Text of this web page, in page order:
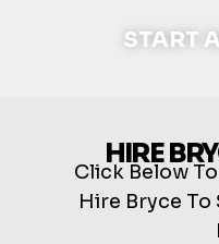
START
HIRE
Click Below
Hire Bryce